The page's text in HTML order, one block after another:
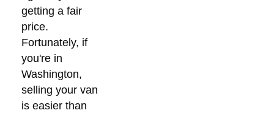
getting a fair
price.
Fortunately, if
you're in
Washington,
selling your van
is easier than